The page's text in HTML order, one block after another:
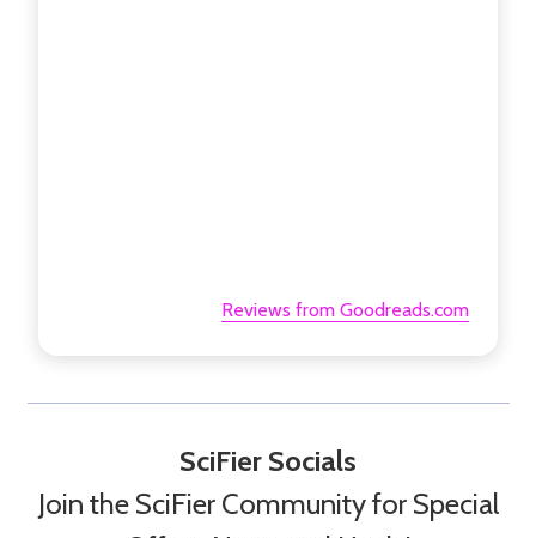
Reviews from Goodreads.com
SciFier Socials
Join the SciFier Community for Special